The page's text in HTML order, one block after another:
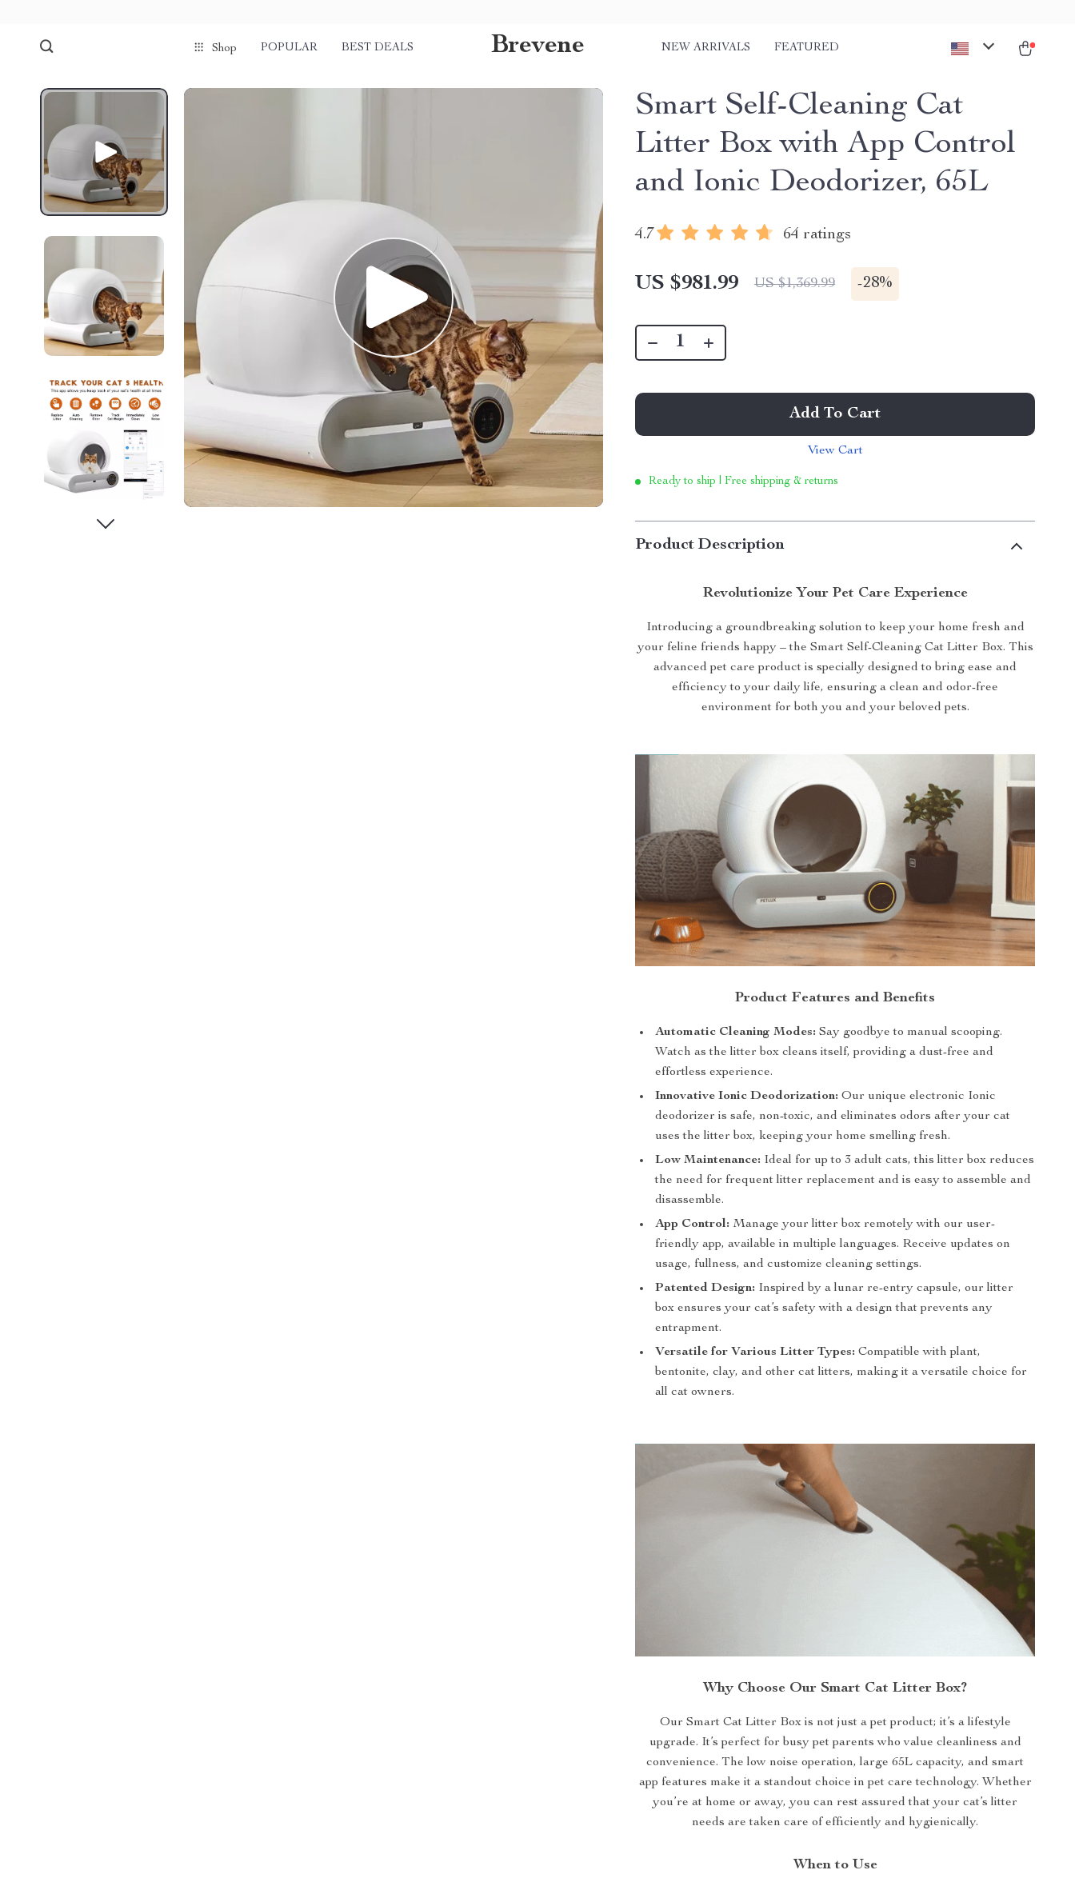
Shop POPULAR BEST DEALS Brevene NEW ARRIVALS FEATURED
Smart Self-Cleaning Cat
Litter Box with App Control
and Ionic Deodorizer, 65L
4.7 64 ratings
US $981.99 US $1,369.99 -28%
Add To Cart
View Cart
Ready to ship | Free shipping & returns
Product Description
Revolutionize Your Pet Care Experience
Introducing a groundbreaking solution to keep your home fresh and
your feline friends happy – the Smart Self-Cleaning Cat Litter Box. This
advanced pet care product is specially designed to bring ease and
efficiency to your daily life, ensuring a clean and odor-free
environment for both you and your beloved pets.
Product Features and Benefits
Automatic Cleaning Modes: Say goodbye to manual scooping.
Watch as the litter box cleans itself, providing a dust-free and
effortless experience.
Innovative Ionic Deodorization: Our unique electronic Ionic
deodorizer is safe, non-toxic, and eliminates odors after your cat
uses the litter box, keeping your home smelling fresh.
Low Maintenance: Ideal for up to 3 adult cats, this litter box reduces
the need for frequent litter replacement and is easy to assemble and
disassemble.
App Control: Manage your litter box remotely with our user-
friendly app, available in multiple languages. Receive updates on
usage, fullness, and customize cleaning settings.
Patented Design: Inspired by a lunar re-entry capsule, our litter
box ensures your cat’s safety with a design that prevents any
entrapment.
Versatile for Various Litter Types: Compatible with plant,
bentonite, clay, and other cat litters, making it a versatile choice for
all cat owners.
Why Choose Our Smart Cat Litter Box?
Our Smart Cat Litter Box is not just a pet product; it’s a lifestyle
upgrade. It’s perfect for busy pet parents who value cleanliness and
convenience. The low noise operation, large 65L capacity, and smart
app features make it a standout choice in pet care technology. Whether
you’re at home or away, you can rest assured that your cat’s litter
needs are taken care of efficiently and hygienically.
When to Use